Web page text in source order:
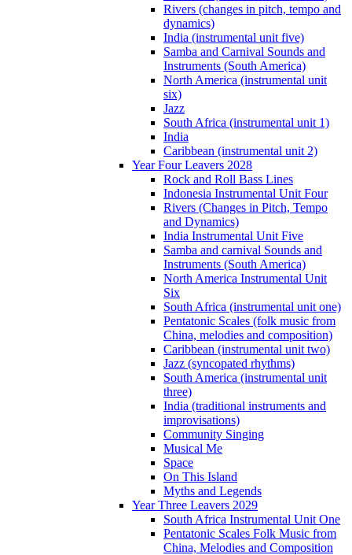
Rivers (changes in pitch, tempo and
dynamics)
India (instrumental unit five)
Samba and Carnival Sounds and
Instruments (South America)
North America (instrumental unit
six)
Jazz
South Africa (instrumental unit 1)
India
Caribbean (instrumental unit 2)
Year Four Leavers 2028
Rock and Roll Bass Lines
Indonesia Instrumental Unit Four
Rivers (Changes in Pitch, Tempo
and Dynamics)
India Instrumental Unit Five
Samba and carnival Sounds and
Instruments (South America)
North America Instrumental Unit
Six
South Africa (instrumental unit one)
Pentatonic Scales (folk music from
China, melodies and composition)
Caribbean (instrumental unit two)
Jazz (syncopated rhythms)
South America (instrumental unit
three)
India (traditional instruments and
improvisations)
Community Singing
Musical Me
Space
On This Island
Myths and Legends
Year Three Leavers 2029
South Africa Instrumental Unit One
Pentatonic Scales Folk Music from
China, Melodies and Composition